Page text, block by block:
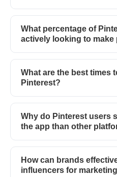
What percentage of
actively looking to make
What are the best times
Pinterest?
Why do Pinterest users
the app than other
How can brands
influencers for